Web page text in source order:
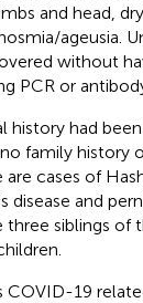
and head,
ageusia.
without
PCR or
history had
family history
are cases of
disease and
siblings of
COVID-19